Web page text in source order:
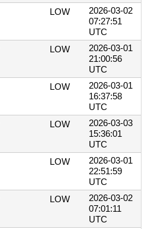
LOW
2026-03-02
07:27:51
UTC
LOW
2026-03-01
21:00:56
UTC
LOW
2026-03-01
16:37:58
UTC
LOW
2026-03-03
15:36:01
UTC
LOW
2026-03-01
22:51:59
UTC
LOW
2026-03-02
07:01:11
UTC